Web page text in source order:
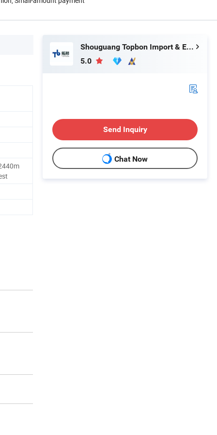
Shouguang Topbon Import & Export Co., Ltd.
5.0
Send Inquiry
Chat Now